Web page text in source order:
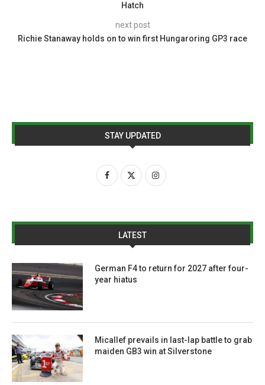
Hatch
next post
Richie Stanaway holds on to win first Hungaroring GP3 race
STAY UPDATED
LATEST
German F4 to return for 2027 after four-
year hiatus
Micallef prevails in last-lap battle to grab
maiden GB3 win at Silverstone